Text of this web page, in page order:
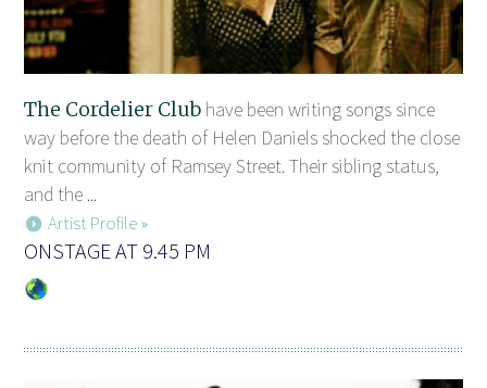
The Cordelier Club have been writing songs since
way before the death of Helen Daniels shocked the close
knit community of Ramsey Street. Their sibling status,
and the ...
Artist Profile »
ONSTAGE AT 9.45 PM